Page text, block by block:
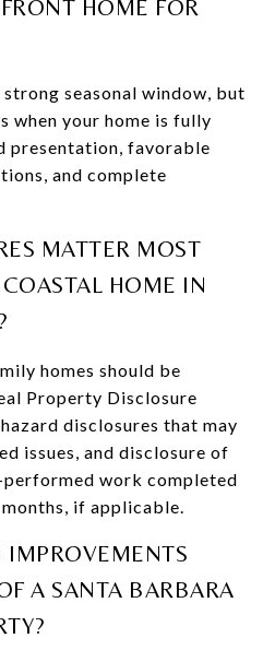
HOME FOR
seasonal window, but
when your home is fully
presentation, favorable
and complete
MATTER MOST
HOME IN
homes should be
Property Disclosure
disclosures that may
issues, and disclosure of
work completed
if applicable.
IMPROVEMENTS
A SANTA BARBARA